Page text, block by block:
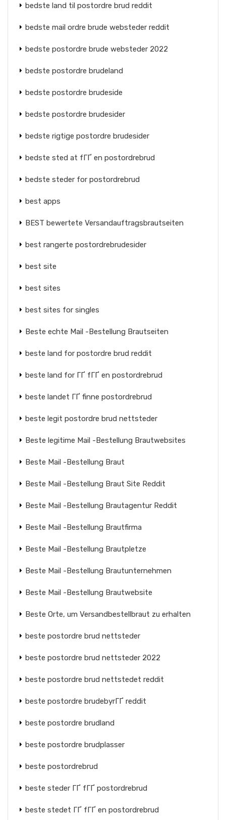
bedste land til postordre brud reddit
bedste mail ordre brude websteder reddit
bedste postordre brude websteder 2022
bedste postordre brudeland
bedste postordre brudeside
bedste postordre brudesider
bedste rigtige postordre brudesider
bedste sted at fГҐ en postordrebrud
bedste steder for postordrebrud
best apps
BEST bewertete Versandauftragsbrautseiten
best rangerte postordrebrudesider
best site
best sites
best sites for singles
Beste echte Mail -Bestellung Brautseiten
beste land for postordre brud reddit
beste land for ГҐ fГҐ en postordrebrud
beste landet ГҐ finne postordrebrud
beste legit postordre brud nettsteder
Beste legitime Mail -Bestellung Brautwebsites
Beste Mail -Bestellung Braut
Beste Mail -Bestellung Braut Site Reddit
Beste Mail -Bestellung Brautagentur Reddit
Beste Mail -Bestellung Brautfirma
Beste Mail -Bestellung Brautpletze
Beste Mail -Bestellung Brautunternehmen
Beste Mail -Bestellung Brautwebsite
Beste Orte, um Versandbestellbraut zu erhalten
beste postordre brud nettsteder
beste postordre brud nettsteder 2022
beste postordre brud nettstedet reddit
beste postordre brudebyrГҐ reddit
beste postordre brudland
beste postordre brudplasser
beste postordrebrud
beste steder ГҐ fГҐ postordrebrud
beste stedet ГҐ fГҐ en postordrebrud